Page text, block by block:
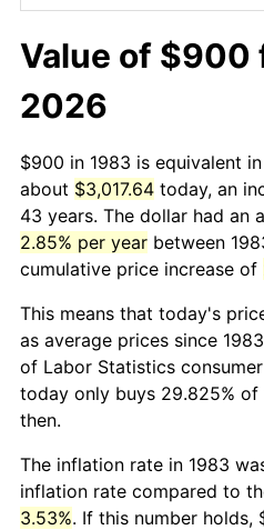
Value of $900
2026
$900 in 1983 is equivalent
about $3,017.64 today, an
43 years. The dollar had an
2.85% per year between
cumulative price increase of
This means that today's
as average prices since
of Labor Statistics
today only buys 29.825%
then.
The inflation rate in 1983
inflation rate compared to
3.53%. If this number